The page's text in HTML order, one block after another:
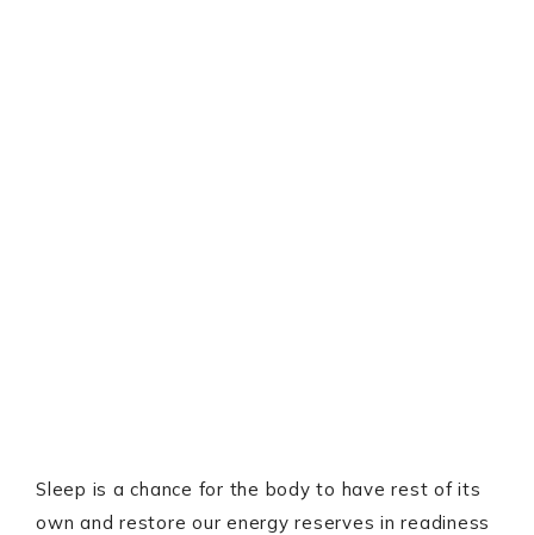
Sleep is a chance for the body to have rest of its
own and restore our energy reserves in readiness